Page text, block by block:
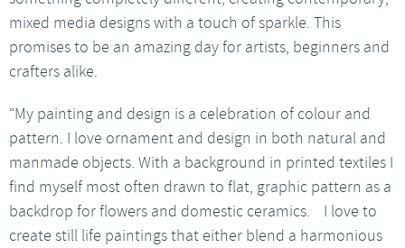
mixed media designs with a touch of sparkle. This
promises to be an amazing day for artists, beginners and
crafters alike.
“My painting and design is a celebration of colour and
pattern. I love ornament and design in both natural and
manmade objects. With a background in printed textiles I
find myself most often drawn to flat, graphic pattern as a
backdrop for flowers and domestic ceramics. I love to
create still life paintings that either blend a harmonious